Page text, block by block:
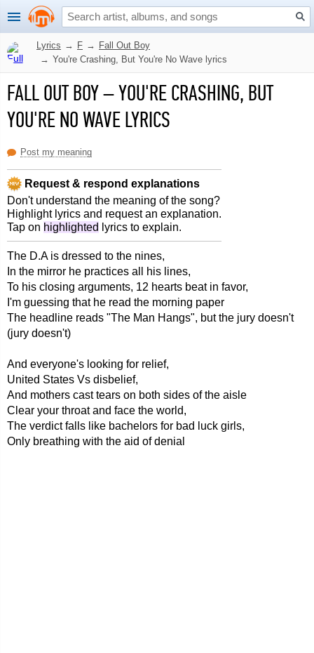
Lyrics → F → Fall Out Boy
→ You're Crashing, But You're No Wave lyrics
FALL OUT BOY–YOU'RE CRASHING, BUT
YOU'RE NO WAVE LYRICS
Post my meaning
Request & respond explanations
Don't understand the meaning of the song?
Highlight lyrics and request an explanation.
Tap on highlighted lyrics to explain.
The D.A is dressed to the nines,
In the mirror he practices all his lines,
To his closing arguments, 12 hearts beat in favor,
I'm guessing that he read the morning paper
The headline reads "The Man Hangs", but the jury doesn't
(jury doesn't)
And everyone's looking for relief,
United States Vs disbelief,
And mothers cast tears on both sides of the aisle
Clear your throat and face the world,
The verdict falls like bachelors for bad luck girls,
Only breathing with the aid of denial